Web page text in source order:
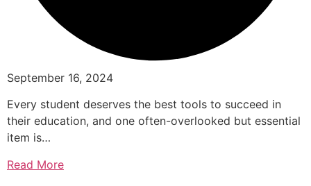
September 16, 2024
Every student deserves the best tools to succeed in
their education, and one often-overlooked but essential
item is…
Read More